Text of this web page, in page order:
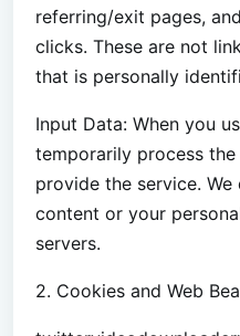
referring/exit pages,
clicks. These are not
that is personally
Input Data: When you
temporarily process
provide the service.
content or your
servers.
2. Cookies and Web